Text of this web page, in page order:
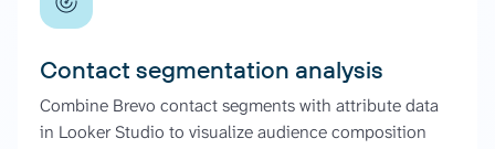
Contact segmentation analysis
Combine Brevo contact segments with attribute data
in Looker Studio to visualize audience composition